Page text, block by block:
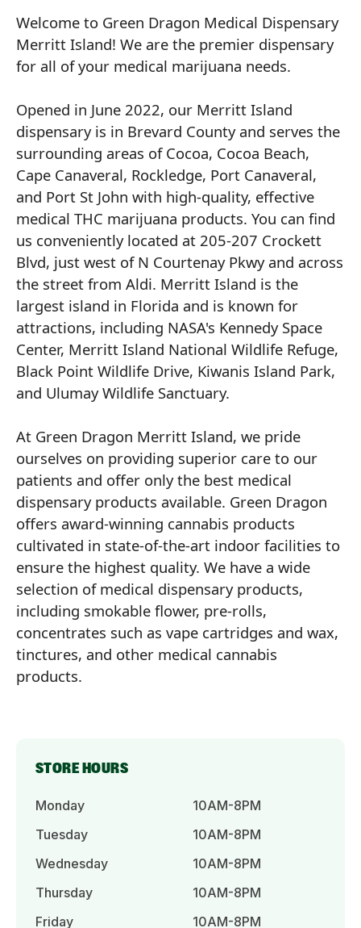
Welcome to Green Dragon Medical Dispensary
Merritt Island! We are the premier dispensary
for all of your medical marijuana needs.
Opened in June 2022, our Merritt Island
dispensary is in Brevard County and serves the
surrounding areas of Cocoa, Cocoa Beach,
Cape Canaveral, Rockledge, Port Canaveral,
and Port St John with high-quality, effective
medical THC marijuana products. You can find
us conveniently located at 205-207 Crockett
Blvd, just west of N Courtenay Pkwy and across
the street from Aldi. Merritt Island is the
largest island in Florida and is known for
attractions, including NASA's Kennedy Space
Center, Merritt Island National Wildlife Refuge,
Black Point Wildlife Drive, Kiwanis Island Park,
and Ulumay Wildlife Sanctuary.
At Green Dragon Merritt Island, we pride
ourselves on providing superior care to our
patients and offer only the best medical
dispensary products available. Green Dragon
offers award-winning cannabis products
cultivated in state-of-the-art indoor facilities to
ensure the highest quality. We have a wide
selection of medical dispensary products,
including smokable flower, pre-rolls,
concentrates such as vape cartridges and wax,
tinctures, and other medical cannabis
products.
STORE HOURS
Monday
Tuesday
Wednesday
Thursday
Friday
10AM-8PM
10AM-8PM
10AM-8PM
10AM-8PM
10AM-8PM